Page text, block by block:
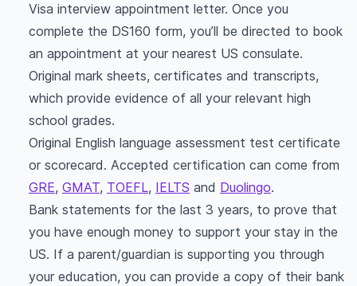
Visa interview appointment letter. Once you
complete the DS160 form, you’ll be directed to book
an appointment at your nearest US consulate.
Original mark sheets, certificates and transcripts,
which provide evidence of all your relevant high
school grades.
Original English language assessment test certificate
or scorecard. Accepted certification can come from
GRE, GMAT, TOEFL, IELTS and Duolingo.
Bank statements for the last 3 years, to prove that
you have enough money to support your stay in the
US. If a parent/guardian is supporting you through
your education, you can provide a copy of their bank